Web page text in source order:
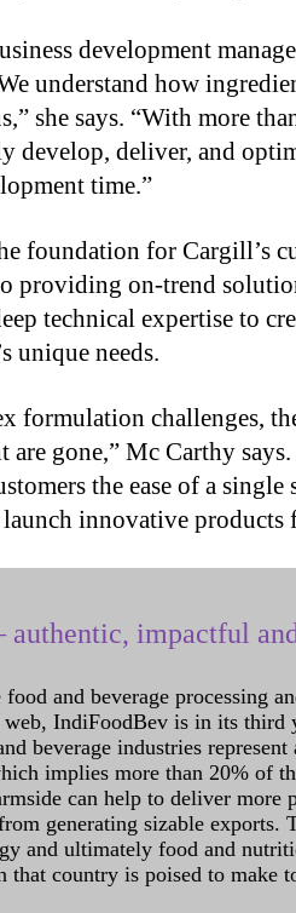
development
understand how
she says. “With more
develop, deliver, and
time.”
foundation for Cargill’s
providing on-trend
technical expertise to
unique needs.
formulation challenges,
are gone,” Mc Carthy
the ease of a
innovative products
impactful
and beverage processing
IndiFoodBev is in its third
beverage industries
implies more than 20% of
can help to deliver more
generating sizable exports.
and ultimately food and
that country is poised to make